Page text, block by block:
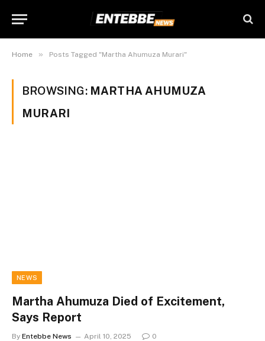
Home » Posts Tagged "Martha Ahumuza Murari"
BROWSING: MARTHA AHUMUZA
MURARI
NEWS
Martha Ahumuza Died of Excitement,
Says Report
By Entebbe News April 10, 2025 0